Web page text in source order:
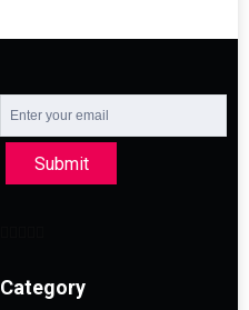
Submit
Category